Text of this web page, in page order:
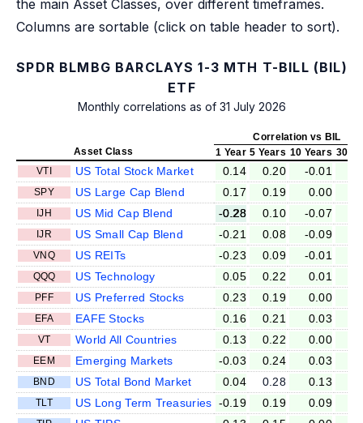
the main Asset Classes, over different timeframes.
Columns are sortable (click on table header to sort).
SPDR BLMBG BARCLAYS 1-3 MTH T-BILL (BIL)
ETF
Monthly correlations as of 31 July 2026
Correlation vs BIL
Asset Class
1 Year 5 Years 10 Years 30
VTI
US Total Stock Market 0.14 0.20 -0.01
SPY US Large Cap Blend 0.17 0.19 0.00
IJH US Mid Cap Blend -0.28 0.10 -0.07
IJR US Small Cap Blend -0.21 0.08 -0.09
VNQ US REITs -0.23 0.09 -0.01
QQQ US Technology 0.05 0.22 0.01
PFF US Preferred Stocks 0.23 0.19 0.00
EFA EAFE Stocks 0.16 0.21 0.03
VT World All Countries 0.13 0.22 0.00
EEM Emerging Markets -0.03 0.24 0.03
BND US Total Bond Market 0.04 0.28 0.13
TLT US Long Term Treasuries -0.19 0.19 0.09